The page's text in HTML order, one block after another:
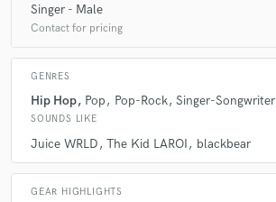
Singer - Male
Contact for pricing
GENRES
Hip Hop Pop Pop-Rock Singer-Songwriter
SOUNDS LIKE
Juice WRLD The Kid LAROI blackbear
GEAR HIGHLIGHTS